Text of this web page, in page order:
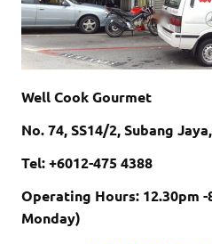
Well Cook Gourmet
No. 74, SS14/2, Subang
Tel: +6012-475 4388
Operating Hours: 12.30pm -
Monday)